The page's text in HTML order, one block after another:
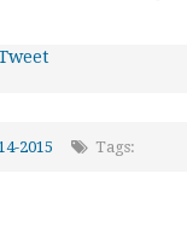
2015 Tags: